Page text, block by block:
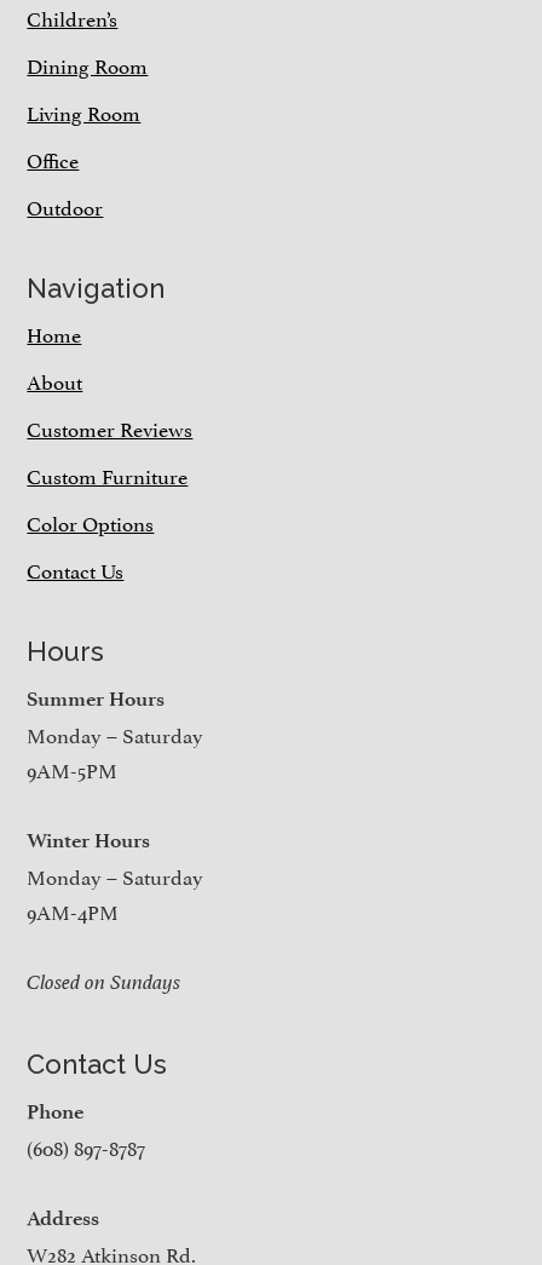
Children’s
Dining Room
Living Room
Office
Outdoor
Navigation
Home
About
Customer Reviews
Custom Furniture
Color Options
Contact Us
Hours
Summer Hours
Monday – Saturday
9AM-5PM
Winter Hours
Monday – Saturday
9AM-4PM
Closed on Sundays
Contact Us
Phone
(608) 897-8787
Address
W282 Atkinson Rd.